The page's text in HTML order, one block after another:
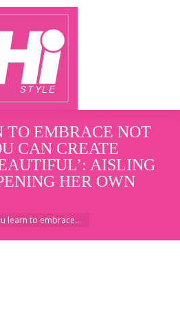
TO EMBRACE NOT
CAN CREATE
AISLING
HER OWN
learn to embrace…